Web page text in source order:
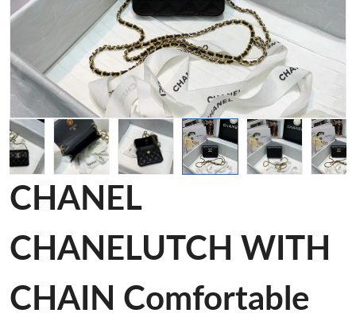
CHANEL
CHANELUTCH WITH
CHAIN Comfortable